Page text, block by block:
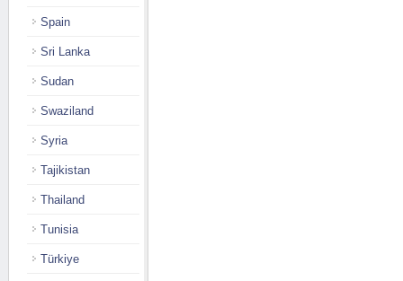
Spain
Sri Lanka
Sudan
Swaziland
Syria
Tajikistan
Thailand
Tunisia
Türkiye